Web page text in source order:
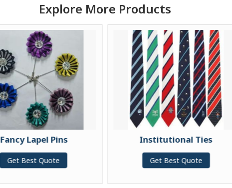
Explore More Products
Fancy Lapel Pins
Get Best Quote
Institutional Ties
Get Best Quote